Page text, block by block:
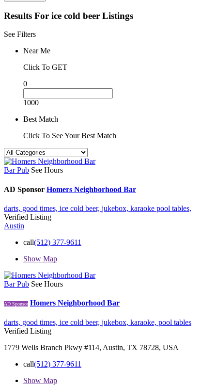
Results For ice cold beer Listings
See Filters
Near Me
Click To GET
0
1000
Best Match
Click To See Your Best Match
Bar Pub See Hours
AD Sponsor Homers Neighborhood Bar
darts, good times, ice cold beer, jukebox, karaoke pool tables,
Verified Listing
Austin
call(512) 377-9611
Show Map
Bar Pub See Hours
AD Sponsor Homers Neighborhood Bar
darts, good times, ice cold beer, jukebox, karaoke, pool tables
Verified Listing
1779 Wells Branch Pkwy #114, Austin, TX 78728, USA
call(512) 377-9611
Show Map